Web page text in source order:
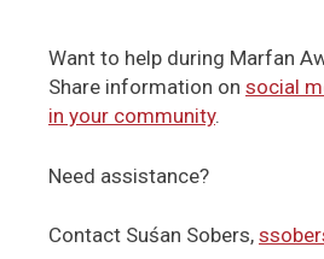
Want to help during Marfan
Share information on social
in your community.
Need assistance?
Contact Suśan Sobers,